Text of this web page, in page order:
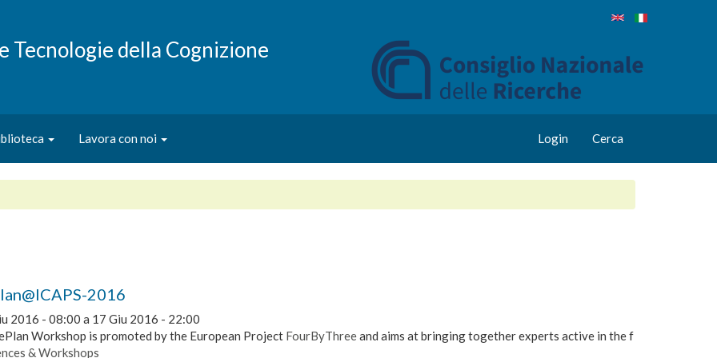
Tecnologie della Cognizione
Lavora con noi Login Cerca
2016
2016 - 08:00 a 17 Giu 2016 - 22:00
Workshop is promoted by the European Project FourByThreeand aims at bringing together experts active in the f
& Workshops